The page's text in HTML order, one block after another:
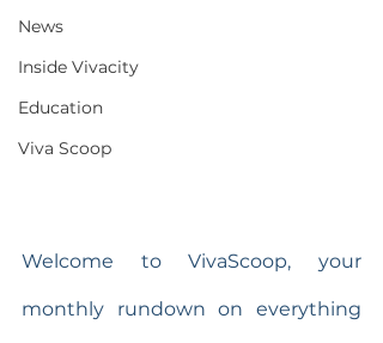
News
Inside Vivacity
Education
Viva Scoop
Welcome to VivaScoop, your